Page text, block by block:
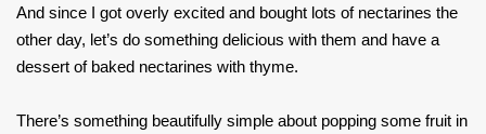
And since I got overly excited and bought lots of nectarines the
other day, let’s do something delicious with them and have a
dessert of baked nectarines with thyme.
There’s something beautifully simple about popping some fruit in